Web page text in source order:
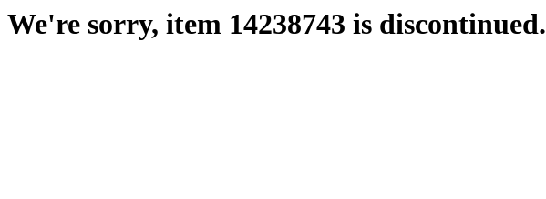
We're sorry, item 14238743 is discontinued.